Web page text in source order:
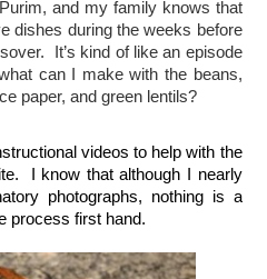
and my family knows that
dishes during the weeks before
It’s kind of like an episode
can I make with the beans,
paper, and green lentils?
videos to help with the
educational aspect of this site.  I know that although I nearly
photographs, nothing is a
process first hand.